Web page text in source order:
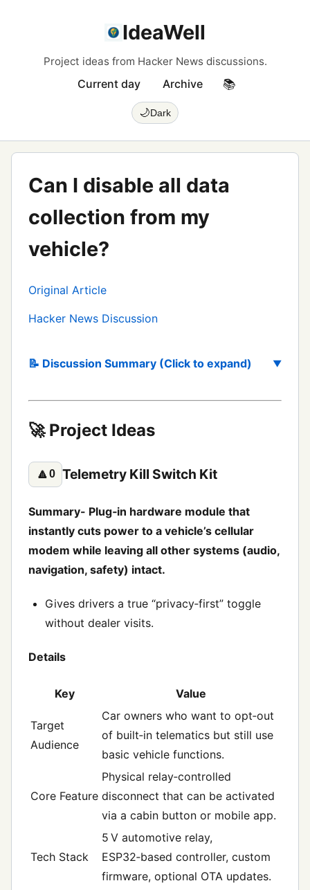
IdeaWell
Project ideas from Hacker News discussions.
Current day Archive 📚
🌙Dark
Can I disable all data
collection from my
vehicle?
Original Article
Hacker News Discussion
📝 Discussion Summary (Click to expand)
🚀 Project Ideas
🔼0 Telemetry Kill Switch Kit
Summary- Plug‑in hardware module that
instantly cuts power to a vehicle’s cellular
modem while leaving all other systems (audio,
navigation, safety) intact.
Gives drivers a true “privacy‑first” toggle
without dealer visits.
Details
Key Value
Target
Audience
Car owners who want to opt‑out
of built‑in telematics but still use
basic vehicle functions.
Core Feature
Physical relay‑controlled
disconnect that can be activated
via a cabin button or mobile app.
Tech Stack
5 V automotive relay,
ESP32‑based controller, custom
firmware, optional OTA updates.